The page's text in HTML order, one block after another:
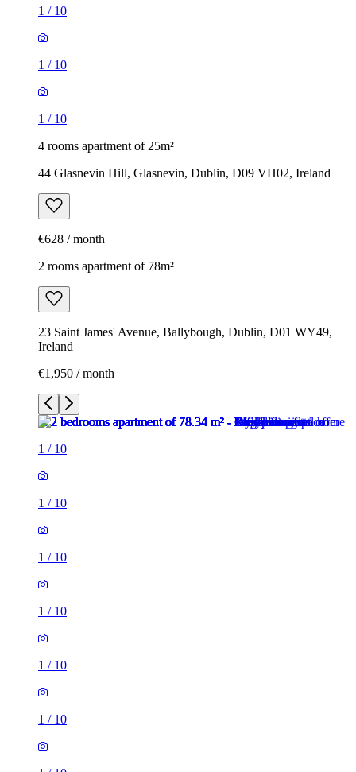
1 / 10
1 / 10
1 / 10
4 rooms apartment of 25m²
44 Glasnevin Hill, Glasnevin, Dublin, D09 VH02, Ireland
€628 / month
2 rooms apartment of 78m²
23 Saint James' Avenue, Ballybough, Dublin, D01 WY49,
Ireland
€1,950 / month
1 / 10
1 / 10
1 / 10
1 / 10
1 / 10
1 / 10